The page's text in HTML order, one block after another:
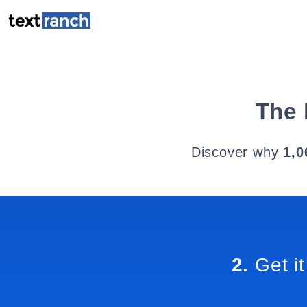
The
Discover why
2. Get